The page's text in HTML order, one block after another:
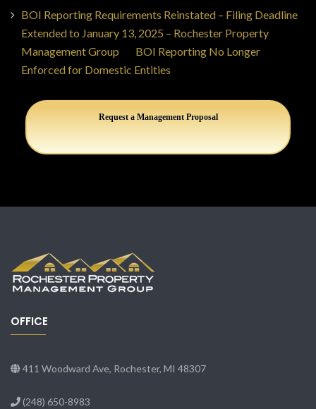
BOI Reporting Requirements Reinstated – Filing Deadline
Extended to January 13, 2025 – Rochester Property
Management Group
BOI Reporting No Longer
Enforced for Domestic Entities
Request a Management Proposal
OFFICE
411 Woodward Ave, Rochester, MI 48307
(248) 650-8983